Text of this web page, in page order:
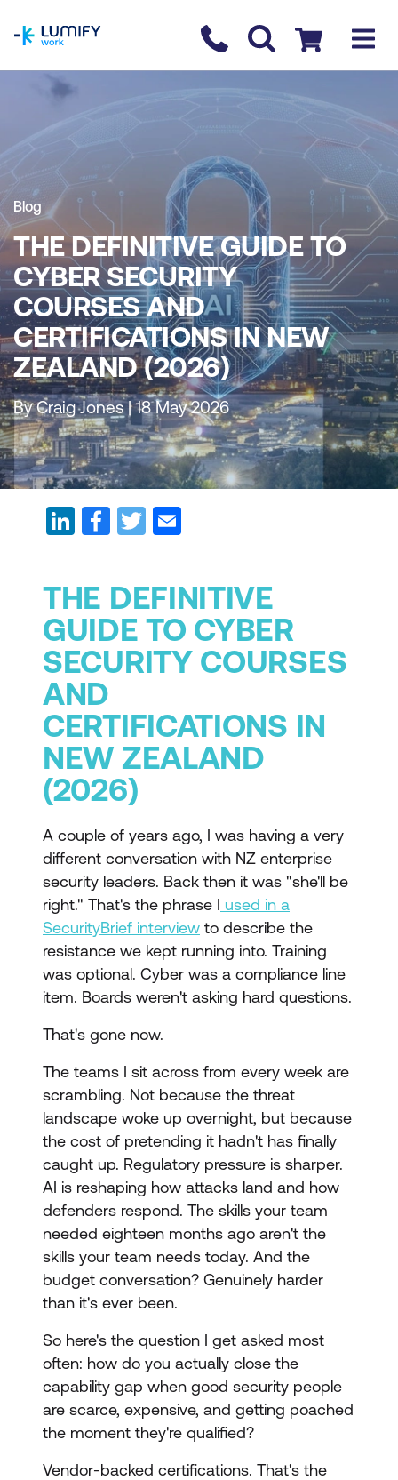
Contact us
Checkout
Blog
THE DEFINITIVE GUIDE TO
CYBER SECURITY
COURSES AND
CERTIFICATIONS IN NEW
ZEALAND (2026)
By Craig Jones | 18 May 2026
THE DEFINITIVE
GUIDE TO CYBER
SECURITY COURSES
AND
CERTIFICATIONS IN
NEW ZEALAND
(2026)
A couple of years ago, I was having a very
different conversation with NZ enterprise
security leaders. Back then it was "she'll be
right." That's the phrase I used in a
SecurityBrief interview to describe the
resistance we kept running into. Training
was optional. Cyber was a compliance line
item. Boards weren't asking hard questions.
That's gone now.
The teams I sit across from every week are
scrambling. Not because the threat
landscape woke up overnight, but because
the cost of pretending it hadn't has finally
caught up. Regulatory pressure is sharper.
AI is reshaping how attacks land and how
defenders respond. The skills your team
needed eighteen months ago aren't the
skills your team needs today. And the
budget conversation? Genuinely harder
than it's ever been.
So here's the question I get asked most
often: how do you actually close the
capability gap when good security people
are scarce, expensive, and getting poached
the moment they're qualified?
Vendor-backed certifications. That's the